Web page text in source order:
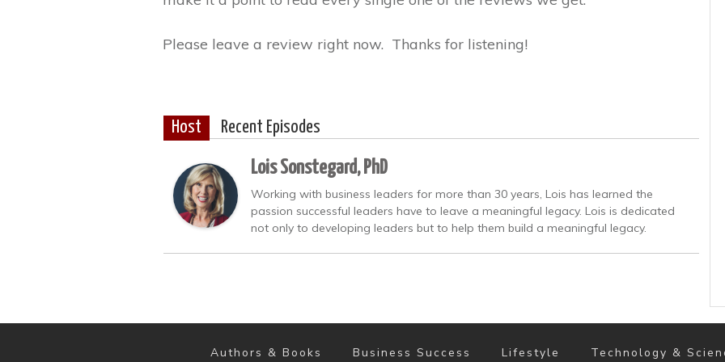
Please leave a review right now. Thanks for listening!
Host Recent Episodes
Lois Sonstegard, PhD
Working with business leaders for more than 30 years, Lois has learned the
passion successful leaders have to leave a meaningful legacy. Lois is dedicated
not only to developing leaders but to help them build a meaningful legacy.
Authors & Books Business Success Lifestyle Technology &